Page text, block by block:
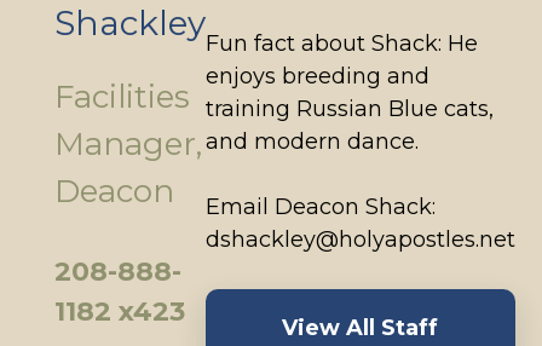
Shackley
Facilities
Manager,
Deacon
208-888-
1182 x423
Fun fact about Shack: He
enjoys breeding and
training Russian Blue cats,
and modern dance.
Email Deacon Shack:
dshackley@holyapostles.net
View All Staff